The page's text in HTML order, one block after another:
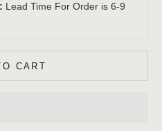
Lead Time For Order is 6-9
CART